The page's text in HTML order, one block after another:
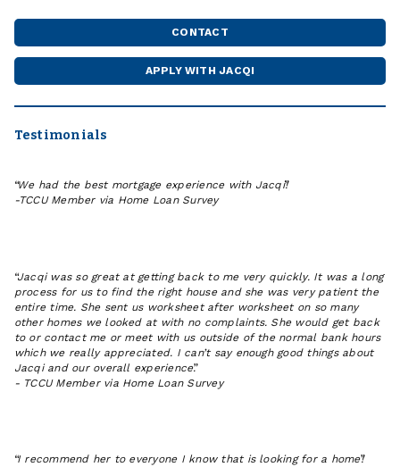
CONTACT
JACQI
APPLY WITH JACQI
WITH
IN
Testimonials
We had the best mortgage experience with Jacqi!
-TCCU Member via Home Loan Survey
Jacqi was so great at getting back to me very quickly. It was a long
process for us to find the right house and she was very patient the
entire time. She sent us worksheet after worksheet on so many
other homes we looked at with no complaints. She would get back
to or contact me or meet with us outside of the normal bank hours
which we really appreciated. I can’t say enough good things about
Jacqi and our overall experience.
- TCCU Member via Home Loan Survey
I recommend her to everyone I know that is looking for a home!